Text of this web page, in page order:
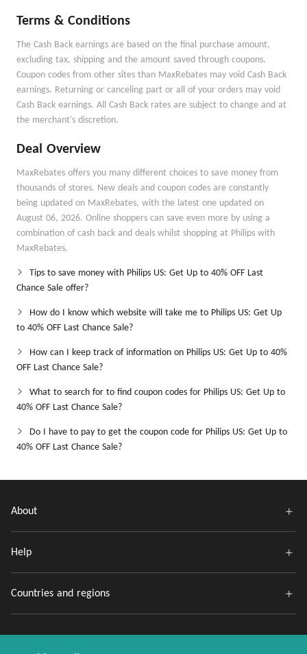
Terms & Conditions
The Cash Back earnings are based on the final purchase amount,
excluding tax, shipping and the amount saved through coupons.
Coupon codes from other sites than MaxRebates may void Cash Back
earnings. Returning or canceling part or all of your orders may void
Cash Back earnings. All Cash Back rates are subject to change and at
the merchant's discretion.
Deal Overview
MaxRebates offers you many different choices to save money from
thousands of stores. New deals and coupon codes are constantly
being updated on MaxRebates, with the latest one updated on
August 06, 2026. Online shoppers can save even more by using a
combination of cash back and deals whilst shopping at Philips with
MaxRebates.
Tips to save money with Philips US: Get Up to 40% OFF Last
Chance Sale offer?
How do I know which website will take me to Philips US: Get Up
to 40% OFF Last Chance Sale?
How can I keep track of information on Philips US: Get Up to 40%
OFF Last Chance Sale?
What to search for to find coupon codes for Philips US: Get Up to
40% OFF Last Chance Sale?
Do I have to pay to get the coupon code for Philips US: Get Up to
40% OFF Last Chance Sale?
About
Help
Countries and regions